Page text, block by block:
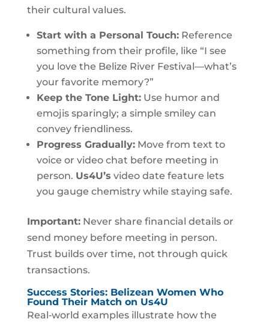
their cultural values.
Start with a Personal Touch:Reference
something from their profile, like “I see
you love the Belize River Festival—what’s
your favorite memory?”
Keep the Tone Light:Use humor and
emojis sparingly; a simple smiley can
convey friendliness.
Progress Gradually:Move from text to
voice or video chat before meeting in
person. Us4U’s video date feature lets
you gauge chemistry while staying safe.
Important:Never share financial details or
send money before meeting in person.
Trust builds over time, not through quick
transactions.
Success Stories: Belizean Women Who
Found Their Match on Us4U
Real‑world examples illustrate how the